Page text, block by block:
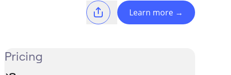
Learn more →
Pricing